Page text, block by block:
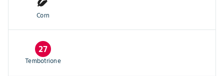
Corn
27
Tembotrione